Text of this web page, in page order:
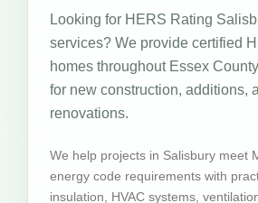
Looking for HERS Rating
services? We provide certified
homes throughout Essex
for new construction, additions,
renovations.
We help projects in Salisbury meet
energy code requirements with
insulation, HVAC systems,